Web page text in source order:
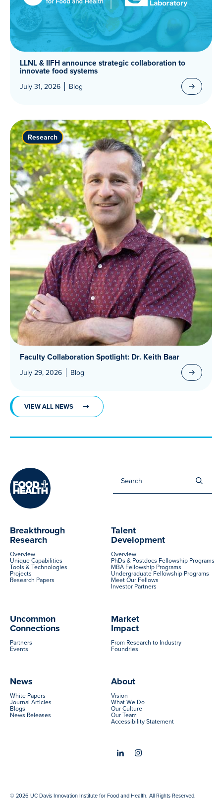
VIEW ALL NEWS
LLNL & IIFH announce strategic collaboration to
innovate food systems
July 31, 2026 Blog
Research
Faculty Collaboration Spotlight: Dr. Keith Baar
July 29, 2026 Blog
About
Vision
What We Do
Our Culture
Our Team
Accessibility Statement
Breakthrough
Research
Overview
Unique Capabilities
Tools & Technologies
Projects
Research Papers
Talent
Development
Overview
PhDs & Postdocs Fellowship Programs
MBA Fellowship Programs
Undergraduate Fellowship Programs
Meet Our Fellows
Investor Partners
Uncommon
Connections
Partners
Events
Market
Impact
From Research to Industry
Foundries
News
White Papers
Journal Articles
Blogs
News Releases
© 2026 UC Davis Innovation Institute for Food and Health. All Rights Reserved.